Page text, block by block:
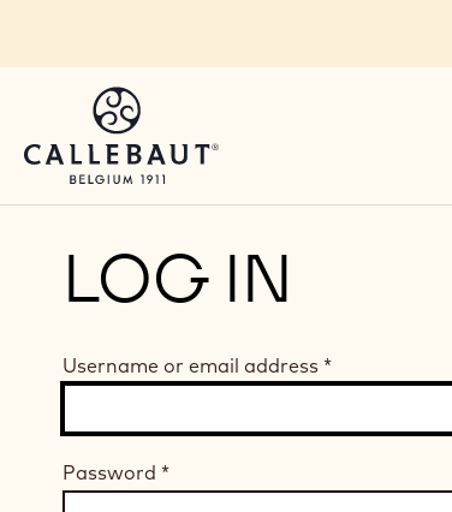
LOG IN
Username or email address *
Password *